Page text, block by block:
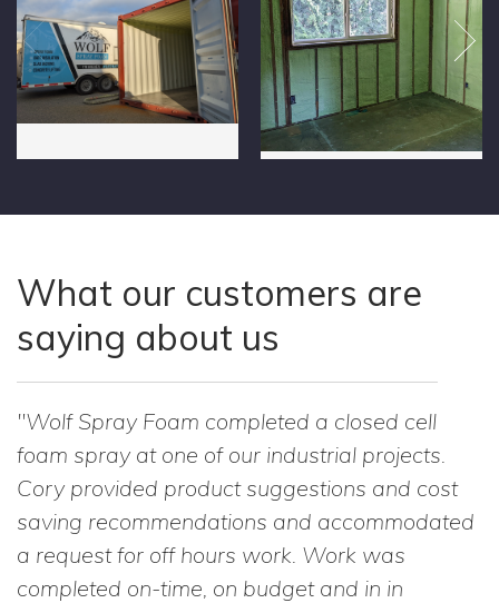
What our customers are
saying about us
"Wolf Spray Foam completed a closed cell
foam spray at one of our industrial projects.
Cory provided product suggestions and cost
saving recommendations and accommodated
a request for off hours work. Work was
completed on-time, on budget and in in